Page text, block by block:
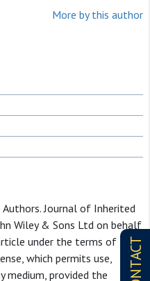
CONTACT
More by this author
Journal of Inherited
Wiley & Sons Ltd on behalf
under the terms of the
which permits use,
medium, provided the